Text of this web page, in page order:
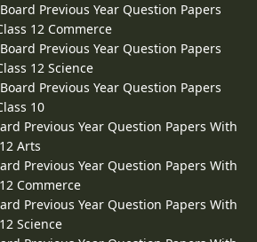
Previous Year Question Papers
12 Commerce
Previous Year Question Papers
12 Science
Previous Year Question Papers
10
Previous Year Question Papers With
Arts
Previous Year Question Papers With
Commerce
Previous Year Question Papers With
Science